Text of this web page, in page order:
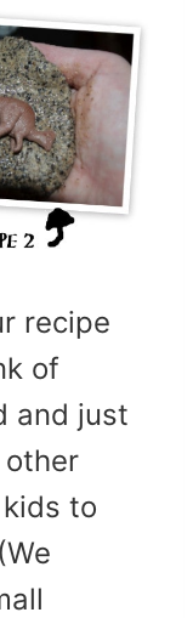
recipe
of
and just
to